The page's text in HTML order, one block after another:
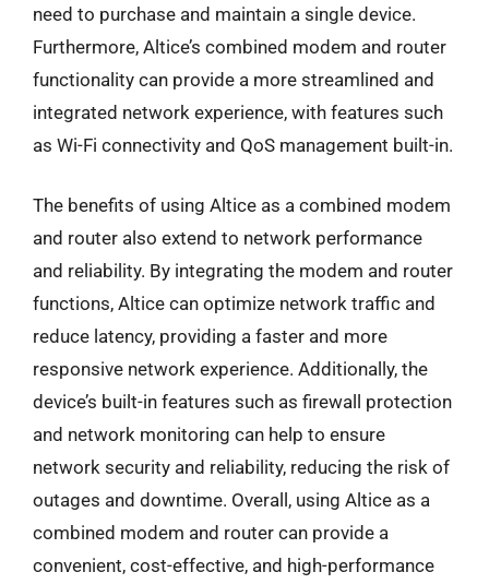
need to purchase and maintain a single device.
Furthermore, Altice’s combined modem and router
functionality can provide a more streamlined and
integrated network experience, with features such
as Wi-Fi connectivity and QoS management built-in.
The benefits of using Altice as a combined modem
and router also extend to network performance
and reliability. By integrating the modem and router
functions, Altice can optimize network traffic and
reduce latency, providing a faster and more
responsive network experience. Additionally, the
device’s built-in features such as firewall protection
and network monitoring can help to ensure
network security and reliability, reducing the risk of
outages and downtime. Overall, using Altice as a
combined modem and router can provide a
convenient, cost-effective, and high-performance